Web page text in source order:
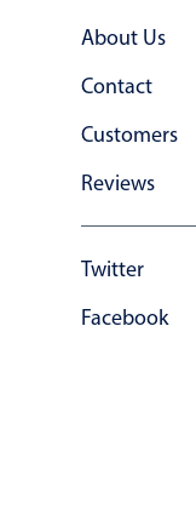
About Us
Contact
Customers
Reviews
Twitter
Facebook